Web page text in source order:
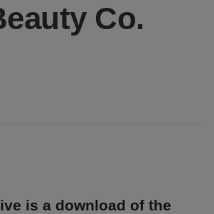
Co.
is a download of the